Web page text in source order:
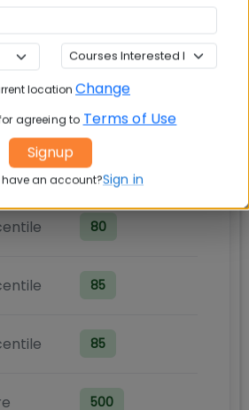
required for admission
Type Required Score
80
80
85
85
500
location Change
agreeing to Terms of Use
Signup
have an account?Sign in